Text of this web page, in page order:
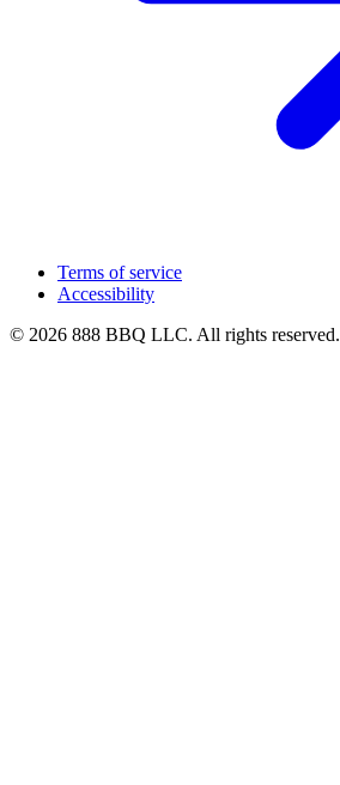
Terms of service
Accessibility
© 2026 888 BBQ LLC. All rights reserved.